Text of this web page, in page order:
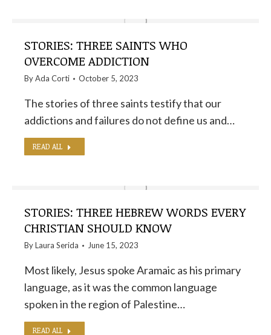
STORIES: THREE SAINTS WHO
OVERCOME ADDICTION
ByAda Corti October 5, 2023
The stories of three saints testify that our
addictions and failures do not define us and…
READ ALL
STORIES: THREE HEBREW WORDS EVERY
CHRISTIAN SHOULD KNOW
ByLaura Serida June 15, 2023
Most likely, Jesus spoke Aramaic as his primary
language, as it was the common language
spoken in the region of Palestine…
READ ALL